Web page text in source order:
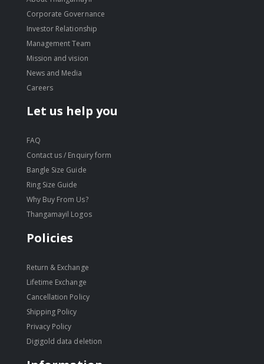
Corporate Governance
Investor Relationship
Management Team
Mission and vision
News and Media
Careers
Let us help you
FAQ
Contact us / Enquiry form
Bangle Size Guide
Ring Size Guide
Why Buy From Us?
Thangamayil Logos
Policies
Return & Exchange
Lifetime Exchange
Cancellation Policy
Shipping Policy
Privacy Policy
Digigold data deletion